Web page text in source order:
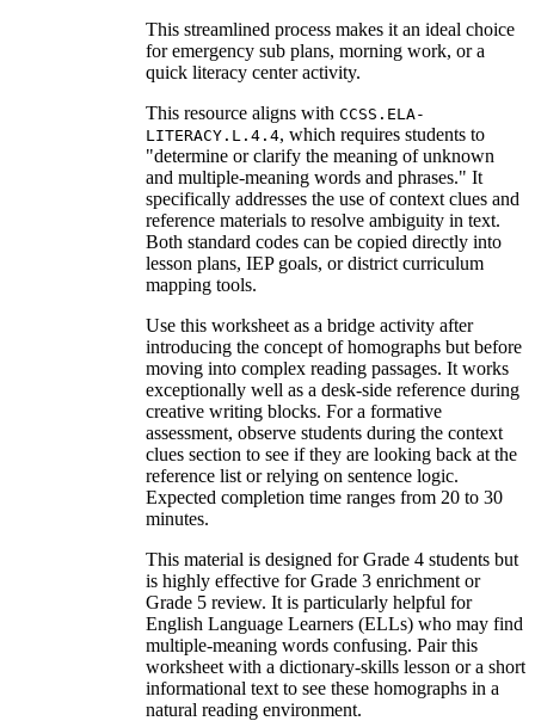
This streamlined process makes it an ideal choice
for emergency sub plans, morning work, or a
quick literacy center activity.
This resource aligns with CCSS.ELA-
LITERACY.L.4.4, which requires students to
"determine or clarify the meaning of unknown
and multiple-meaning words and phrases." It
specifically addresses the use of context clues and
reference materials to resolve ambiguity in text.
Both standard codes can be copied directly into
lesson plans, IEP goals, or district curriculum
mapping tools.
Use this worksheet as a bridge activity after
introducing the concept of homographs but before
moving into complex reading passages. It works
exceptionally well as a desk-side reference during
creative writing blocks. For a formative
assessment, observe students during the context
clues section to see if they are looking back at the
reference list or relying on sentence logic.
Expected completion time ranges from 20 to 30
minutes.
This material is designed for Grade 4 students but
is highly effective for Grade 3 enrichment or
Grade 5 review. It is particularly helpful for
English Language Learners (ELLs) who may find
multiple-meaning words confusing. Pair this
worksheet with a dictionary-skills lesson or a short
informational text to see these homographs in a
natural reading environment.